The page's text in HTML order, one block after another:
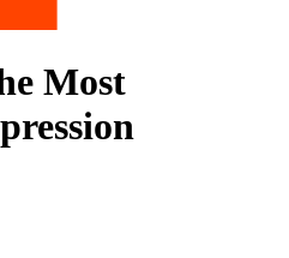
Most